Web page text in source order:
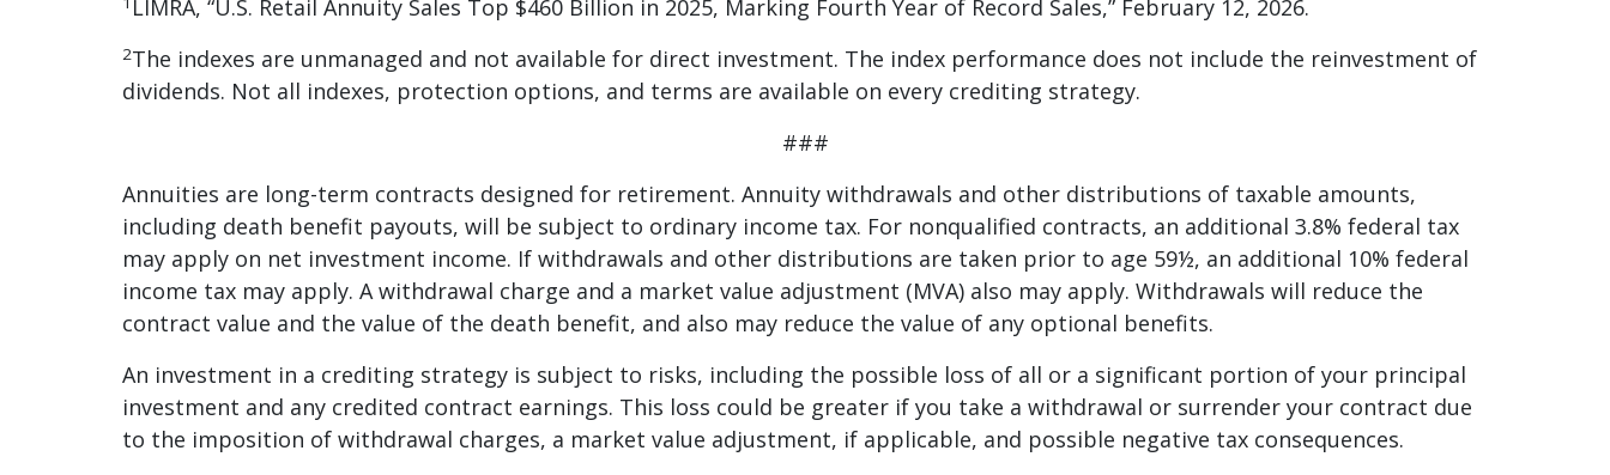
LIMRA, “U.S. Retail Annuity Sales Top $460 Billion in 2025, Marking Fourth Year of Record Sales,” February 12, 2026.
2The indexes are unmanaged and not available for direct investment. The index performance does not include the reinvestment of
dividends. Not all indexes, protection options, and terms are available on every crediting strategy.
###
Annuities are long-term contracts designed for retirement. Annuity withdrawals and other distributions of taxable amounts,
including death benefit payouts, will be subject to ordinary income tax. For nonqualified contracts, an additional 3.8% federal tax
may apply on net investment income. If withdrawals and other distributions are taken prior to age 59½, an additional 10% federal
income tax may apply. A withdrawal charge and a market value adjustment (MVA) also may apply. Withdrawals will reduce the
contract value and the value of the death benefit, and also may reduce the value of any optional benefits.
An investment in a crediting strategy is subject to risks, including the possible loss of all or a significant portion of your principal
investment and any credited contract earnings. This loss could be greater if you take a withdrawal or surrender your contract due
to the imposition of withdrawal charges, a market value adjustment, if applicable, and possible negative tax consequences.